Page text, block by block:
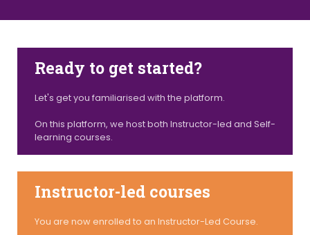
Ready to get started?
Let's get you familiarised with the platform.
On this platform, we host both Instructor-led and Self-
learning courses.
Instructor-led courses
You are now enrolled to an Instructor-Led Course.